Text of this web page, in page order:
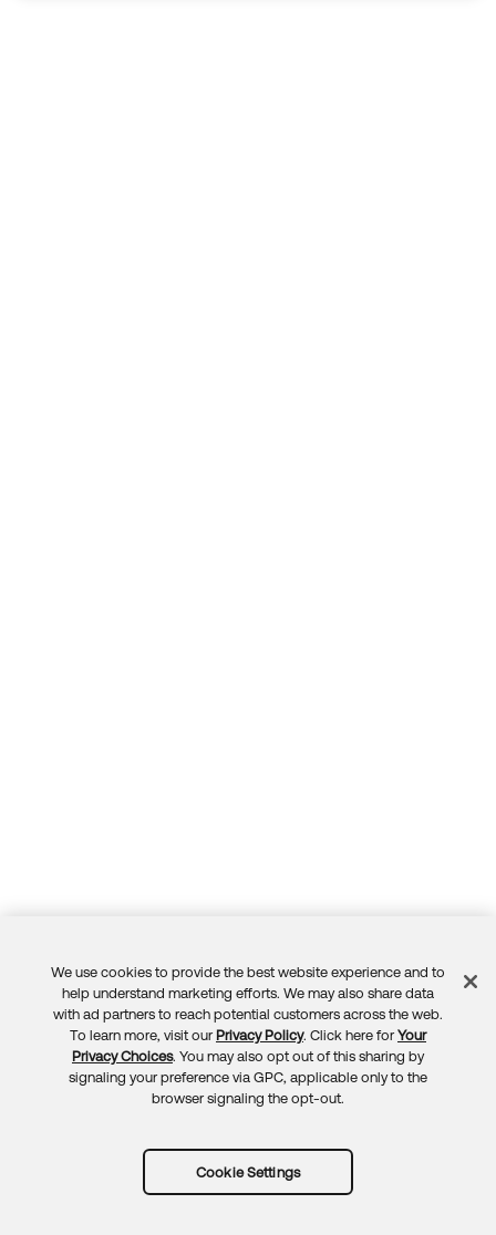
Feedback
We use cookies to provide the best website experience and to
help understand marketing efforts. We may also share data
with ad partners to reach potential customers across the web.
To learn more, visit our Privacy Policy. Click here for Your
Privacy Choices. You may also opt out of this sharing by
signaling your preference via GPC, applicable only to the
browser signaling the opt-out.
Cookie Settings